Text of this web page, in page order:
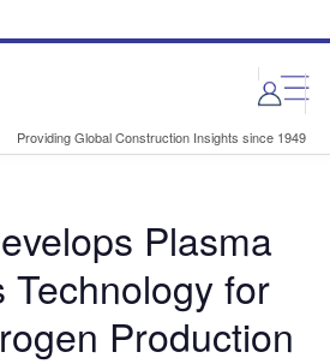
Providing Global Construction Insights since 1949
Plasma
Technology for
Production